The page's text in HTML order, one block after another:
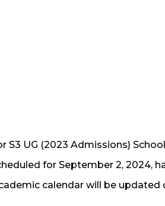
UG (2023 Admissions)
for September 2, 2024,
calendar will be